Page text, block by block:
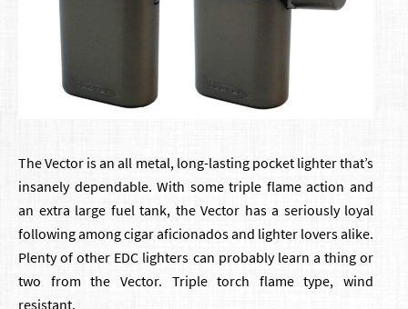
The Vector is an all metal, long-lasting pocket lighter that’s
insanely dependable. With some triple flame action and
an extra large fuel tank, the Vector has a seriously loyal
following among cigar aficionados and lighter lovers alike.
Plenty of other EDC lighters can probably learn a thing or
two from the Vector. Triple torch flame type, wind
resistant.